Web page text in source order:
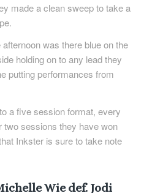
made a clean sweep to take a
was there blue on the
holding on to any lead they
putting performances from
a five session format, every
two sessions they have won
Inkster is sure to take note
Wie def. Jodi